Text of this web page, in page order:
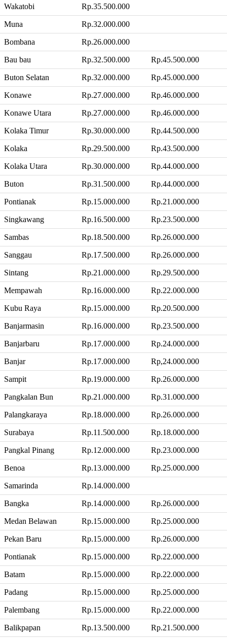
Wakatobi Rp.35.500.000
Muna Rp.32.000.000
Bombana Rp.26.000.000
Bau bau Rp.32.500.000 Rp.45.500.000
Buton Selatan Rp.32.000.000 Rp.45.000.000
Konawe Rp.27.000.000 Rp.46.000.000
Konawe Utara Rp.27.000.000 Rp.46.000.000
Kolaka Timur Rp.30.000.000 Rp.44.500.000
Kolaka Rp.29.500.000 Rp.43.500.000
Kolaka Utara Rp.30.000.000 Rp.44.000.000
Buton Rp.31.500.000 Rp.44.000.000
Pontianak Rp.15.000.000 Rp.21.000.000
Singkawang Rp.16.500.000 Rp.23.500.000
Sambas Rp.18.500.000 Rp.26.000.000
Sanggau Rp.17.500.000 Rp.26.000.000
Sintang Rp.21.000.000 Rp.29.500.000
Mempawah Rp.16.000.000 Rp.22.000.000
Kubu Raya Rp.15.000.000 Rp.20.500.000
Banjarmasin Rp.16.000.000 Rp.23.500.000
Banjarbaru Rp.17.000.000 Rp.24.000.000
Banjar Rp.17.000.000 Rp,24.000.000
Sampit Rp.19.000.000 Rp.26.000.000
Pangkalan Bun Rp.21.000.000 Rp.31.000.000
Palangkaraya Rp.18.000.000 Rp.26.000.000
Surabaya Rp.11.500.000 Rp.18.000.000
Pangkal Pinang Rp.12.000.000 Rp.23.000.000
Benoa Rp.13.000.000 Rp.25.000.000
Samarinda Rp.14.000.000
Bangka Rp.14.000.000 Rp.26.000.000
Medan Belawan Rp.15.000.000 Rp.25.000.000
Pekan Baru Rp.15.000.000 Rp.26.000.000
Pontianak Rp.15.000.000 Rp.22.000.000
Batam Rp.15.000.000 Rp.22.000.000
Padang Rp.15.000.000 Rp.25.000.000
Palembang Rp.15.000.000 Rp.22.000.000
Balikpapan Rp.13.500.000 Rp.21.500.000